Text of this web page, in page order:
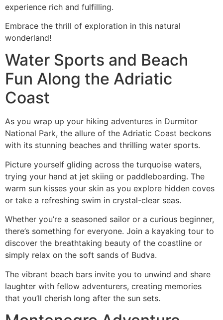
experience rich and fulfilling.
Embrace the thrill of exploration in this natural
wonderland!
Water Sports and Beach
Fun Along the Adriatic
Coast
As you wrap up your hiking adventures in Durmitor
National Park, the allure of the Adriatic Coast beckons
with its stunning beaches and thrilling water sports.
Picture yourself gliding across the turquoise waters,
trying your hand at jet skiing or paddleboarding. The
warm sun kisses your skin as you explore hidden coves
or take a refreshing swim in crystal-clear seas.
Whether you’re a seasoned sailor or a curious beginner,
there’s something for everyone. Join a kayaking tour to
discover the breathtaking beauty of the coastline or
simply relax on the soft sands of Budva.
The vibrant beach bars invite you to unwind and share
laughter with fellow adventurers, creating memories
that you’ll cherish long after the sun sets.